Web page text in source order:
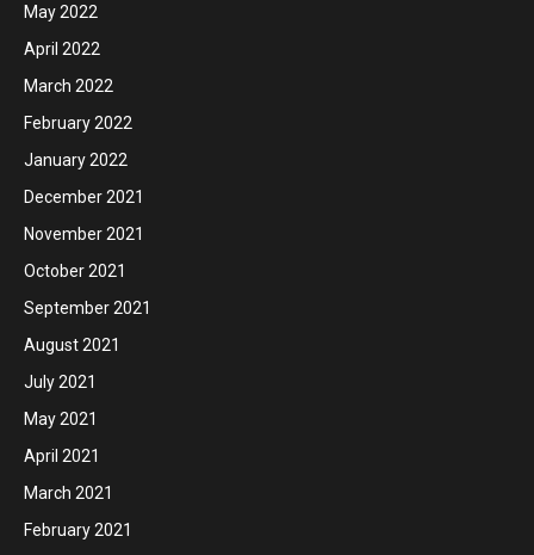
May 2022
April 2022
March 2022
February 2022
January 2022
December 2021
November 2021
October 2021
September 2021
August 2021
July 2021
May 2021
April 2021
March 2021
February 2021